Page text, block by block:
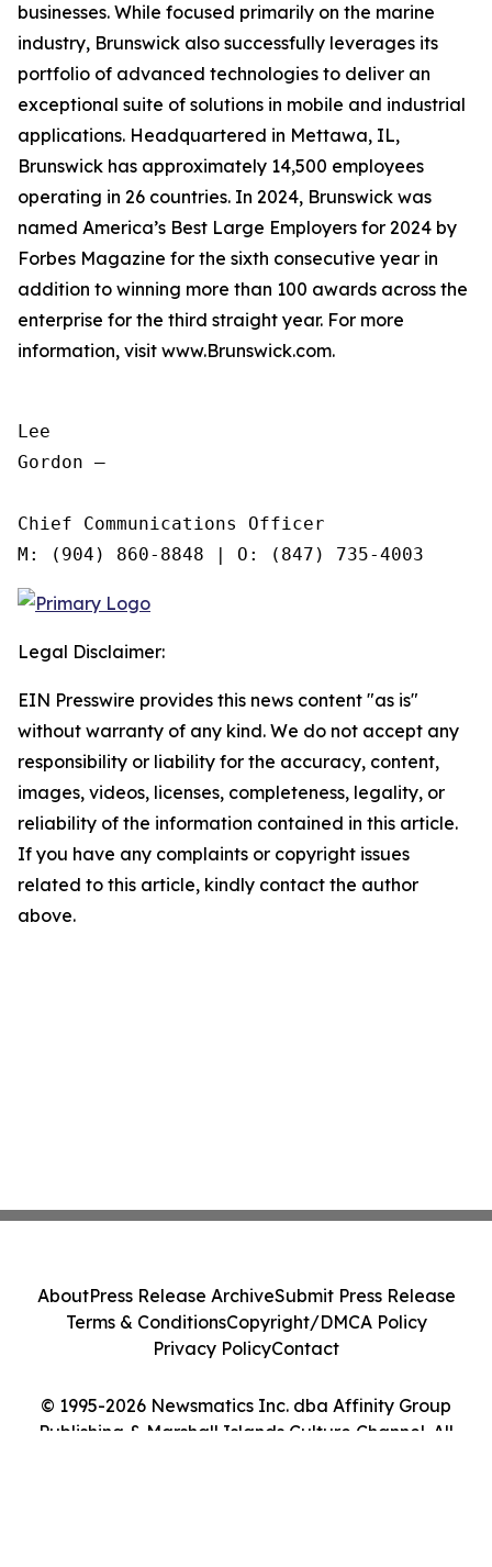
businesses. While focused primarily on the marine
industry, Brunswick also successfully leverages its
portfolio of advanced technologies to deliver an
exceptional suite of solutions in mobile and industrial
applications. Headquartered in Mettawa, IL,
Brunswick has approximately 14,500 employees
operating in 26 countries. In 2024, Brunswick was
named America’s Best Large Employers for 2024 by
Forbes Magazine for the sixth consecutive year in
addition to winning more than 100 awards across the
enterprise for the third straight year. For more
information, visit www.Brunswick.com.
Lee
Gordon —
Chief Communications Officer
M: (904) 860-8848 | O: (847) 735-4003
Legal Disclaimer:
EIN Presswire provides this news content "as is"
without warranty of any kind. We do not accept any
responsibility or liability for the accuracy, content,
images, videos, licenses, completeness, legality, or
reliability of the information contained in this article.
If you have any complaints or copyright issues
related to this article, kindly contact the author
above.
© 1995-2026 Newsmatics Inc. dba Affinity Group
Publishing & Marshall Islands Culture Channel. All
AboutPress Release ArchiveSubmit Press Release
Terms & ConditionsCopyright/DMCA Policy
Privacy PolicyContact